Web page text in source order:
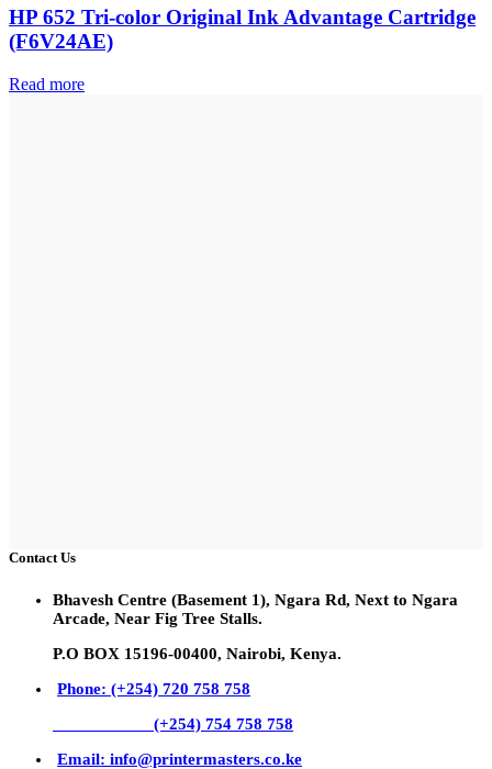
HP 652 Tri-color Original Ink Advantage Cartridge
(F6V24AE)
Read more
Contact Us
Bhavesh Centre (Basement 1), Ngara Rd, Next to Ngara
Arcade, Near Fig Tree Stalls.
P.O BOX 15196-00400, Nairobi, Kenya.
Phone: (+254) 720 758 758
(+254) 754 758 758
Email: info@printermasters.co.ke